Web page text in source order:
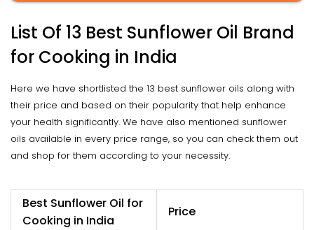
List Of 13 Best Sunflower Oil Brand
for Cooking in India
Here we have shortlisted the 13 best sunflower oils along with
their price and based on their popularity that help enhance
your health significantly. We have also mentioned sunflower
oils available in every price range, so you can check them out
and shop for them according to your necessity.
Best Sunflower Oil for
Cooking in India
Price